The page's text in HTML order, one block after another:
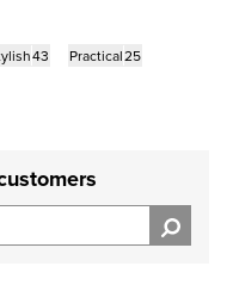
43 Practical25